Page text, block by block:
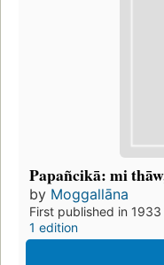
Papañcikā: mi
by Moggallāna
First published in 1933
1 edition